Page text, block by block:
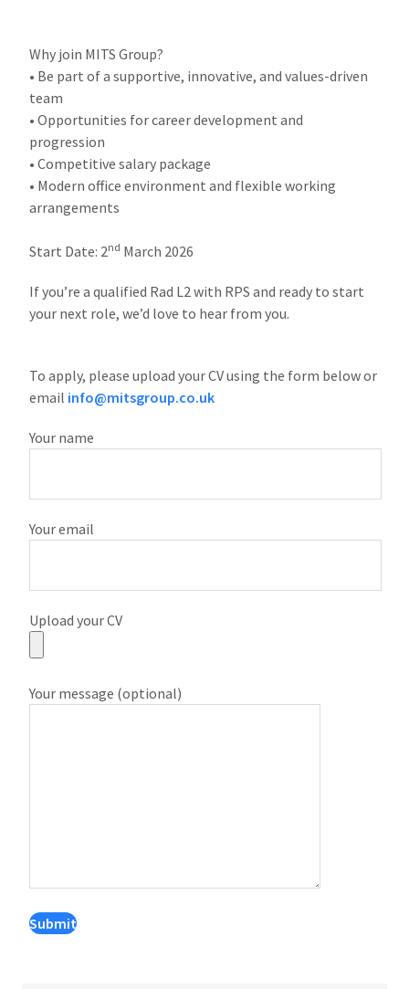
Why join MITS Group?
• Be part of a supportive, innovative, and values-driven
team
• Opportunities for career development and
progression
• Competitive salary package
• Modern office environment and flexible working
arrangements
Start Date: 2nd March 2026
If you’re a qualified Rad L2 with RPS and ready to start
your next role, we’d love to hear from you.
To apply, please upload your CV using the form below or
email info@mitsgroup.co.uk
Your name
Your email
Upload your CV
Your message (optional)